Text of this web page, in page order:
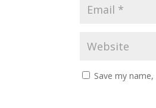
Save my